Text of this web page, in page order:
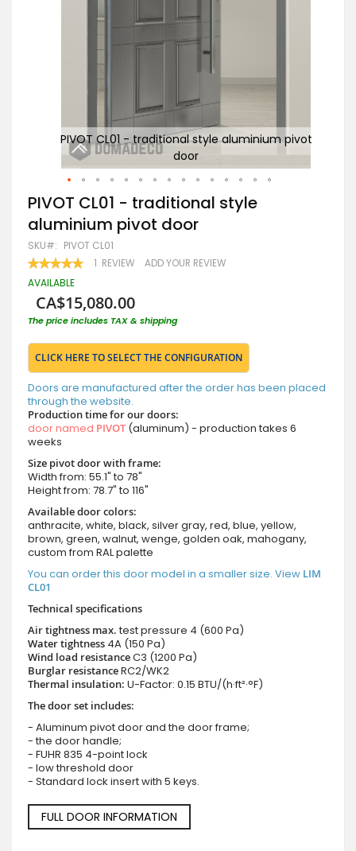
PIVOT CL01 - traditional style aluminium pivot
door
Skip
to
the
beginning
of
the
images
PIVOT CL01 - traditional style
aluminium pivot door
SKU PIVOT CL01
RATING:
100 100
1 REVIEW ADD YOUR REVIEW
AVAILABLE
CA$15,080.00
The price includes TAX & shipping
CLICK HERE TO SELECT THE CONFIGURATION
Doors are manufactured after the order has been placed
through the website.
Production time for our doors:
door named PIVOT (aluminum) - production takes 6
weeks
Size pivot door with frame:
Width from: 55.1" to 78"
Height from: 78.7" to 116"
Available door colors:
anthracite, white, black, silver gray, red, blue, yellow,
brown, green, walnut, wenge, golden oak, mahogany,
custom from RAL palette
You can order this door model in a smaller size. View LIM
CL01
Technical specifications
Air tightness max.test pressure 4 (600 Pa)
Water tightness 4A (150 Pa)
Wind load resistanceC3 (1200 Pa)
Burglar resistanceRC2/WK2
Thermal insulation: U-Factor: 0.15 BTU/(h·ft²·°F)
The door set includes:
- Aluminum pivot door and the door frame;
- the door handle;
- FUHR 835 4-point lock
- low threshold door
- Standard lock insert with 5 keys.
FULL DOOR INFORMATION